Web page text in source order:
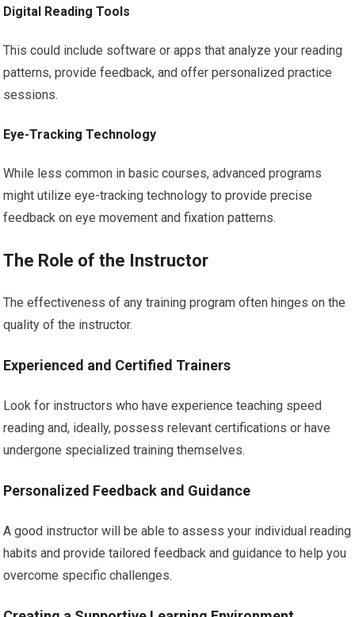
Digital Reading Tools
This could include software or apps that analyze your reading
patterns, provide feedback, and offer personalized practice
sessions.
Eye-Tracking Technology
While less common in basic courses, advanced programs
might utilize eye-tracking technology to provide precise
feedback on eye movement and fixation patterns.
The Role of the Instructor
The effectiveness of any training program often hinges on the
quality of the instructor.
Experienced and Certified Trainers
Look for instructors who have experience teaching speed
reading and, ideally, possess relevant certifications or have
undergone specialized training themselves.
Personalized Feedback and Guidance
A good instructor will be able to assess your individual reading
habits and provide tailored feedback and guidance to help you
overcome specific challenges.